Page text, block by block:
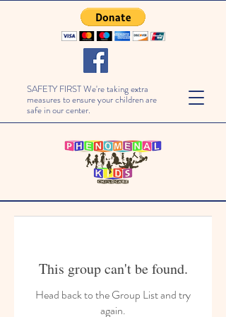
SAFETY FIRST We're taking extra
measures to ensure your children are
safe in our center.
This group can't be found.
Head back to the Group List and try
again.